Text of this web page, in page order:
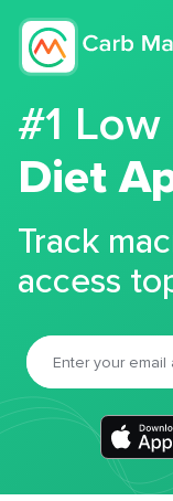
#1
Diet
Track
access